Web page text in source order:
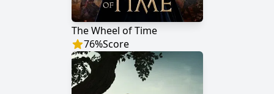
The Wheel of Time
76%Score